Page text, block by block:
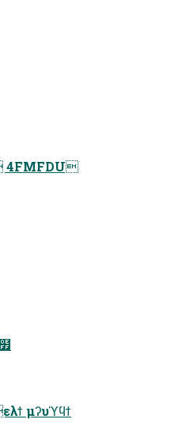
4FMFDU
σβΠφͰ΋ ͳ͍ͷʹϑΥ ϯτΛܖ໿
μʔυϓϥϯ